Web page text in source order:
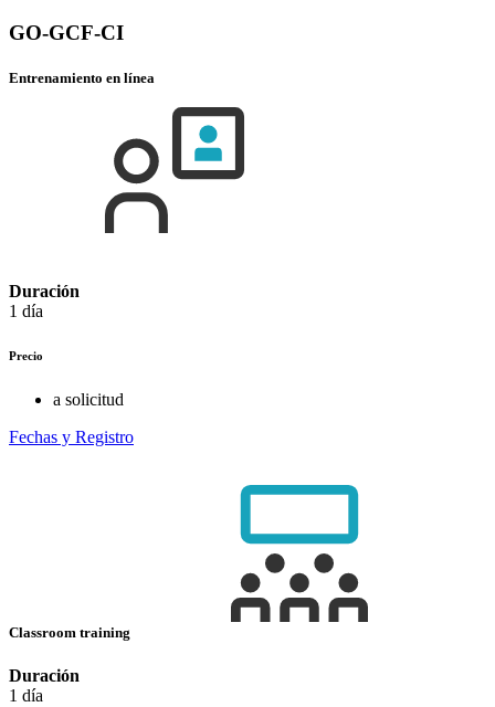
GO-GCF-CI
Entrenamiento en línea
Duración
1 día
Precio
a solicitud
Fechas y Registro
Classroom training
Duración
1 día